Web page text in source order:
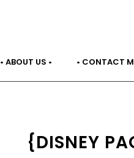
• ABOUT US • • CONTACT
{DISNEY